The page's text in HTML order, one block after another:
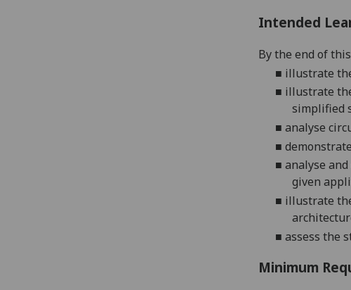
Intended
By the end of
■ illustrate
■ illustrate
simplified
■ analyse
■
■ analyse
given
■ illustrate
arch
■ assess the
Minimum